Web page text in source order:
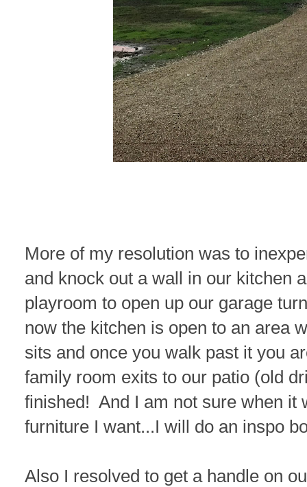
More of my resolution was to
and knock out a wall in our kitchen
playroom to open up our garage
now the kitchen is open to an area
sits and once you walk past it you
family room exits to our patio (old
finished! And I am not sure when
furniture I want...I will do an inspo
Also I resolved to get a handle on